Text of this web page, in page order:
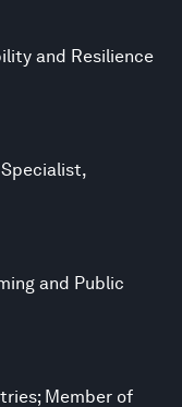
and Resilience
and Public
Member of